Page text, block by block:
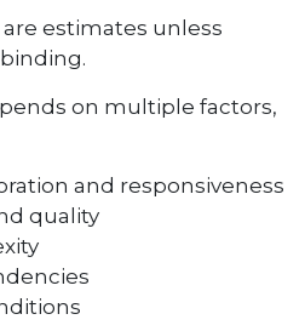
estimates unless
on multiple factors,
and responsiveness
quality